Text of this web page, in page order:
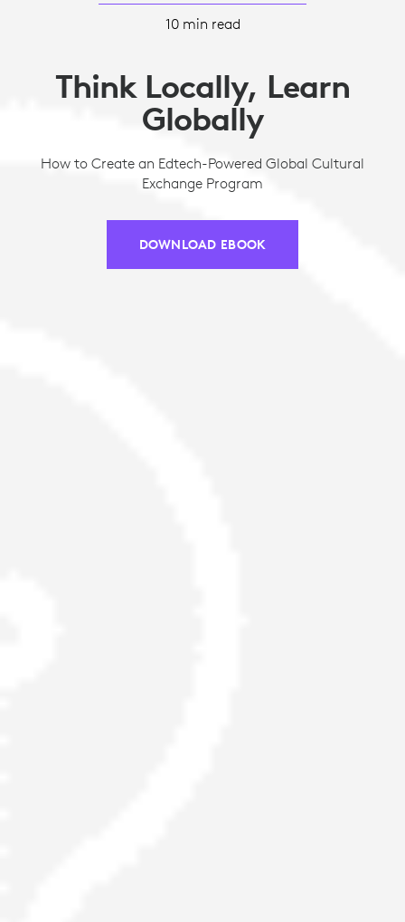
10 min read
Think Locally, Learn
Globally
How to Create an Edtech-Powered Global Cultural
Exchange Program
DOWNLOAD EBOOK